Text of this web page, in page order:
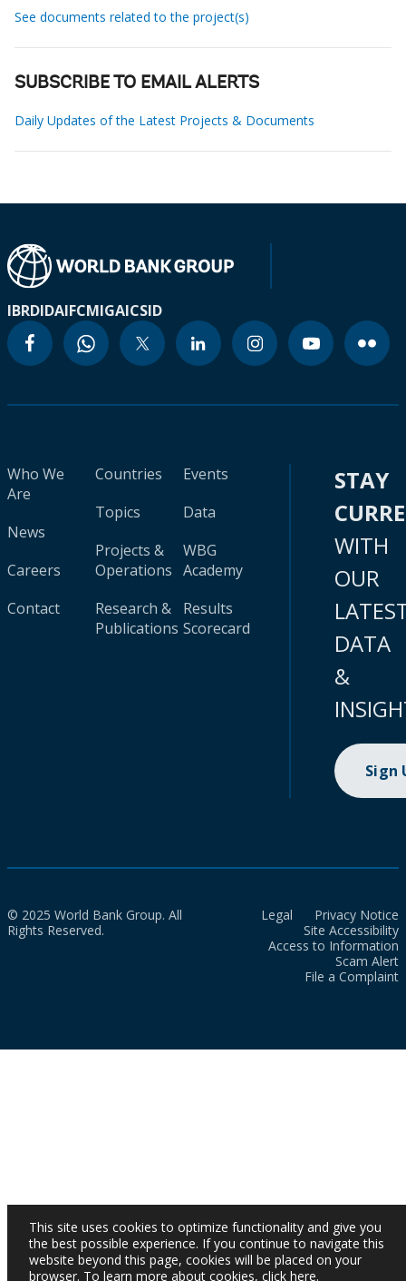
See documents related to the project(s)
SUBSCRIBE TO EMAIL ALERTS
Daily Updates of the Latest Projects & Documents
IBRDIDAIFCMIGAICSID
Who We
Are
News
Careers
Contact
Countries
Topics
Projects &
Operations
Research &
Publications
Events
Data
WBG
Academy
Results
Scorecard
STAY
WITH
OUR
DATA
&
Sign
© 2025 World Bank Group. All
Rights Reserved.
Legal
Privacy Notice
Site Accessibility
Access to Information
Scam Alert
File a Complaint
This site uses cookies to optimize functionality and give you
the best possible experience. If you continue to navigate this
website beyond this page, cookies will be placed on your
browser. To learn more about cookies, click here.